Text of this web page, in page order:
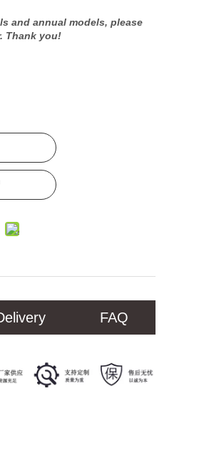
and annual models, please
Thank you!
FAQ